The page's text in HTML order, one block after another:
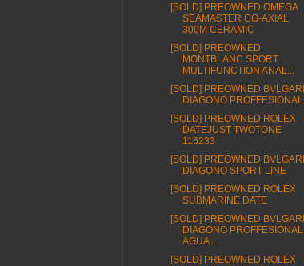
[SOLD] PREOWNED OMEGA
SEAMASTER CO-AXIAL
300M CERAMIC
[SOLD] PREOWNED
MONTBLANC SPORT
MULTIFUNCTION ANAL...
[SOLD] PREOWNED BVLGARI
DIAGONO PROFFESIONAL
[SOLD] PREOWNED ROLEX
DATEJUST TWOTONE
116233
[SOLD] PREOWNED BVLGARI
DIAGONO SPORT LINE
[SOLD] PREOWNED ROLEX
SUBMARINE DATE
[SOLD] PREOWNED BVLGARI
DIAGONO PROFFESIONAL
AGUA ...
[SOLD] PREOWNED ROLEX